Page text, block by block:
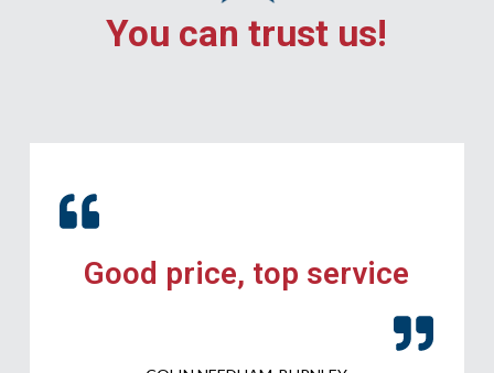
You can trust us!
Good price, top service